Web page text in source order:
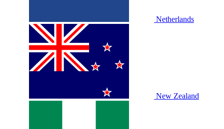
Netherlands
New Zealand